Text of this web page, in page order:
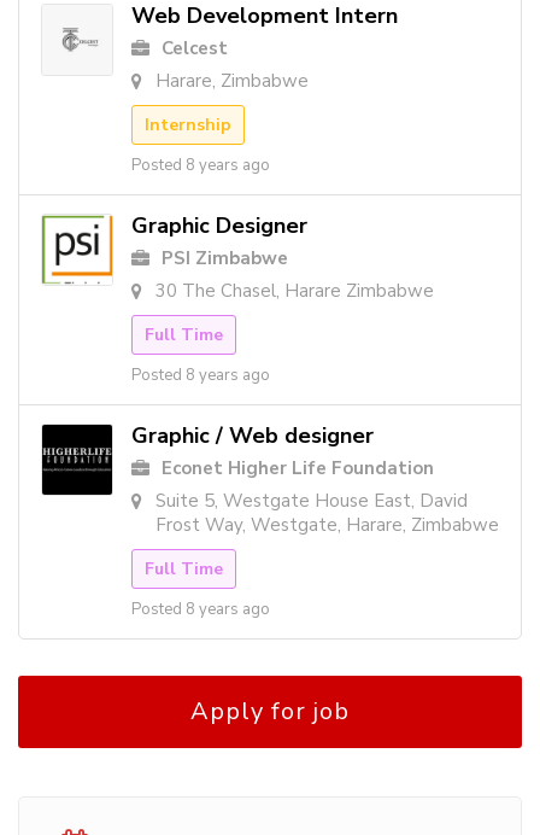
Web Development Intern
Celcest
Harare, Zimbabwe
Internship
Posted 8 years ago
Graphic Designer
PSI Zimbabwe
30 The Chasel, Harare Zimbabwe
Full Time
Posted 8 years ago
Graphic / Web designer
Econet Higher Life Foundation
Suite 5, Westgate House East, David
Frost Way, Westgate, Harare, Zimbabwe
Full Time
Posted 8 years ago
Apply for job